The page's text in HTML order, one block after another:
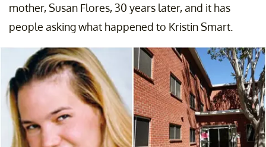
mother, Susan Flores, 30 years later, and it has
people asking what happened to Kristin Smart.